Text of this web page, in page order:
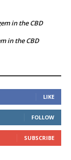
in the CBD
in the CBD
LIKE
FOLLOW
SUBSCRIBE